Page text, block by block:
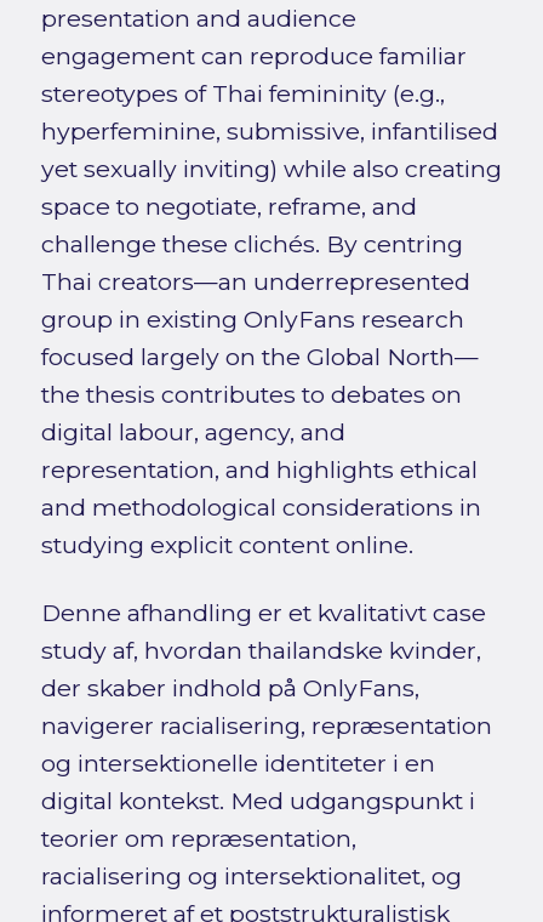
presentation and audience
engagement can reproduce familiar
stereotypes of Thai femininity (e.g.,
hyperfeminine, submissive, infantilised
yet sexually inviting) while also creating
space to negotiate, reframe, and
challenge these clichés. By centring
Thai creators—an underrepresented
group in existing OnlyFans research
focused largely on the Global North—
the thesis contributes to debates on
digital labour, agency, and
representation, and highlights ethical
and methodological considerations in
studying explicit content online.
Denne afhandling er et kvalitativt case
study af, hvordan thailandske kvinder,
der skaber indhold på OnlyFans,
navigerer racialisering, repræsentation
og intersektionelle identiteter i en
digital kontekst. Med udgangspunkt i
teorier om repræsentation,
racialisering og intersektionalitet, og
informeret af et poststrukturalistisk